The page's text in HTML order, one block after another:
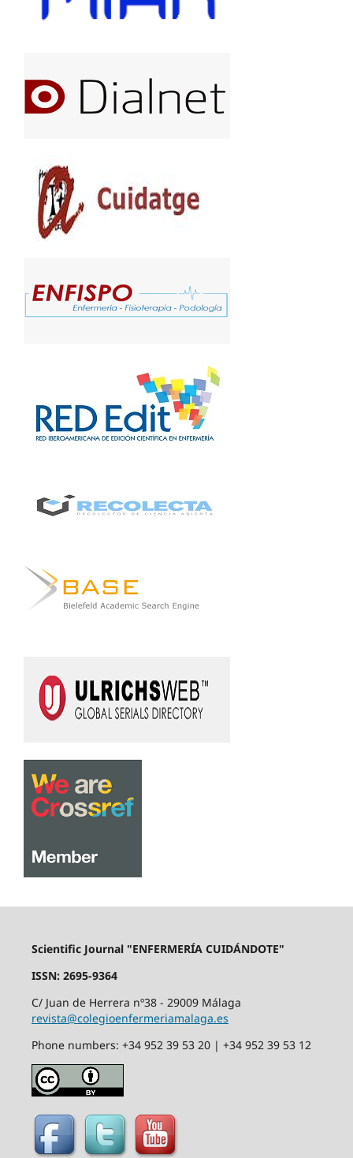
Scientific Journal "ENFERMERÍA CUIDÁNDOTE"
ISSN: 2695-9364
C/ Juan de Herrera nº38 - 29009 Málaga
revista@colegioenfermeriamalaga.es
Phone numbers: +34 952 39 53 20 | +34 952 39 53 12